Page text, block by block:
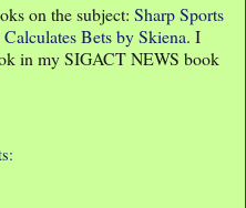
on the subject: Sharp Sports
Calculates Bets by Skiena. I
in my SIGACT NEWS book